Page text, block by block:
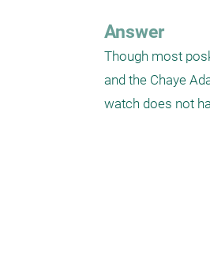
Answer
Though most
and the Chaye
watch does not